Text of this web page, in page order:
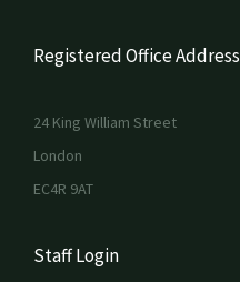
Registered Office Address
24 King William Street
London
EC4R 9AT
Staff Login